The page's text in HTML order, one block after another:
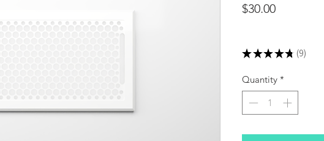
$30.00Price
★★★★★ 9
9
Quantity *